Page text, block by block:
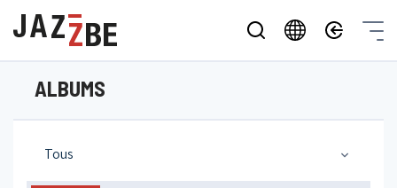
ALBUMS
Tous